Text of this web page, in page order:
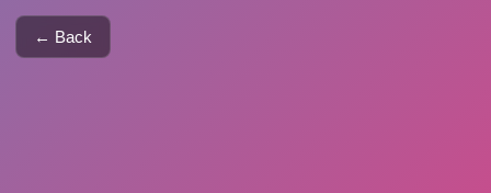
← Back